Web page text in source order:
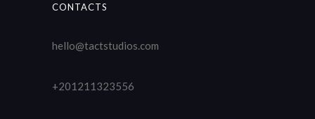
CONTACTS
hello@tactstudios.com
+201211323556